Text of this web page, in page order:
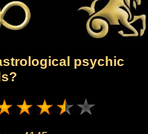
psychic